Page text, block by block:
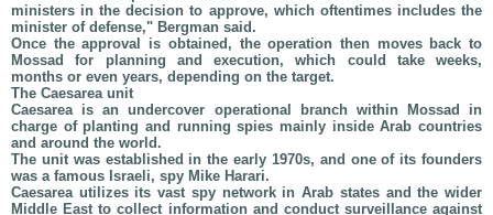
ministers in the decision to approve, which oftentimes includes the
minister of defense," Bergman said.
Once the approval is obtained, the operation then moves back to
Mossad for planning and execution, which could take weeks,
months or even years, depending on the target.
The Caesarea unit
Caesarea is an undercover operational branch within Mossad in
charge of planting and running spies mainly inside Arab countries
and around the world.
The unit was established in the early 1970s, and one of its founders
was a famous Israeli, spy Mike Harari.
Caesarea utilizes its vast spy network in Arab states and the wider
Middle East to collect information and conduct surveillance against